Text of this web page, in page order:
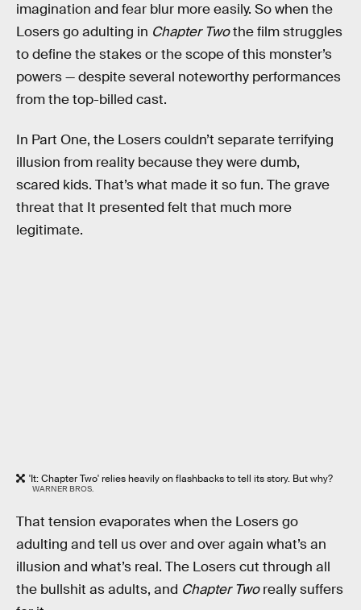
imagination and fear blur more easily. So when the
Losers go adulting in Chapter Twothe film struggles
to define the stakes or the scope of this monster’s
powers — despite several noteworthy performances
from the top-billed cast.
In Part One, the Losers couldn’t separate terrifying
illusion from reality because they were dumb,
scared kids. That’s what made it so fun. The grave
threat that It presented felt that much more
legitimate.
'It: Chapter Two' relies heavily on flashbacks to tell its story. But why?
WARNER BROS.
That tension evaporates when the Losers go
adulting and tell us over and over again what’s an
illusion and what’s real. The Losers cut through all
the bullshit as adults, and Chapter Tworeally suffers